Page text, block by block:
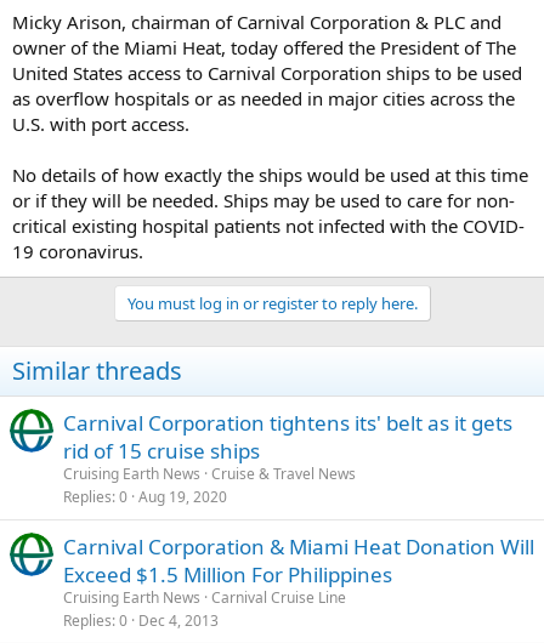
e
r
Micky Arison, chairman of Carnival Corporation & PLC and
owner of the Miami Heat, today offered the President of The
United States access to Carnival Corporation ships to be used
as overflow hospitals or as needed in major cities across the
U.S. with port access.
No details of how exactly the ships would be used at this time
or if they will be needed. Ships may be used to care for non-
critical existing hospital patients not infected with the COVID-
19 coronavirus.
You must log in or register to reply here.
Similar threads
Carnival Corporation tightens its' belt as it gets
rid of 15 cruise ships
Cruising Earth News Cruise & Travel News
Replies 0 Aug 19, 2020
Carnival Corporation & Miami Heat Donation Will
Exceed $1.5 Million For Philippines
Cruising Earth News Carnival Cruise Line
Replies 0 Dec 4, 2013